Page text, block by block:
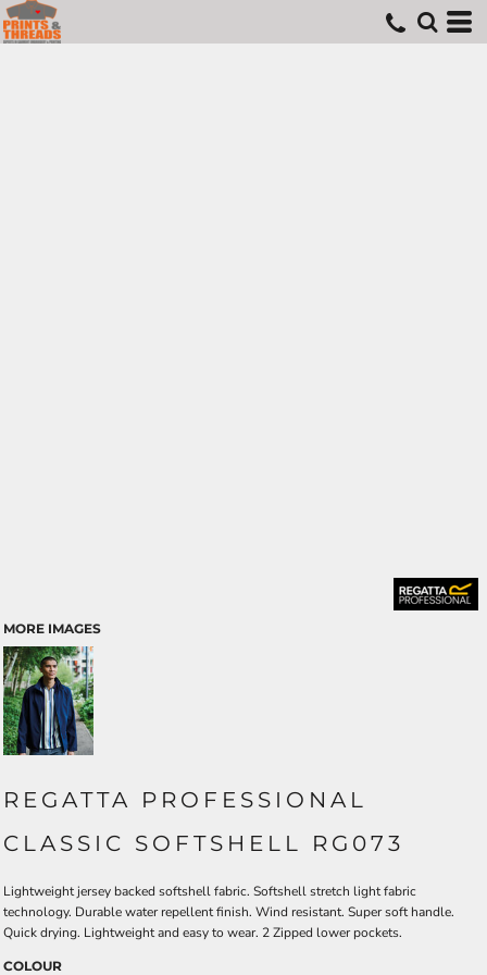
MORE IMAGES
REGATTA PROFESSIONAL
CLASSIC SOFTSHELL RG073
Lightweight jersey backed softshell fabric. Softshell stretch light fabric
technology. Durable water repellent finish. Wind resistant. Super soft handle.
Quick drying. Lightweight and easy to wear. 2 Zipped lower pockets.
COLOUR